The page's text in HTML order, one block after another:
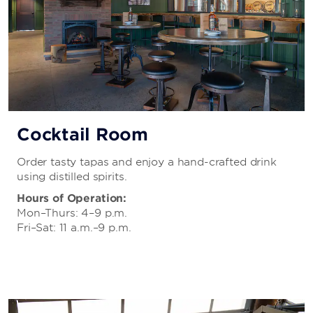
Cocktail Room
Order tasty tapas and enjoy a hand-crafted drink
using distilled spirits.
Hours of Operation:
Mon–Thurs: 4–9 p.m.
Fri–Sat: 11 a.m.–9 p.m.